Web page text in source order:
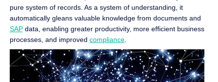
pure system of records. As a system of understanding, it
automatically gleans valuable knowledge from documents and
SAP data, enabling greater productivity, more efficient business
processes, and improved compliance.